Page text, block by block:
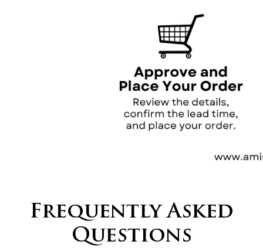
Frequently Asked
Questions